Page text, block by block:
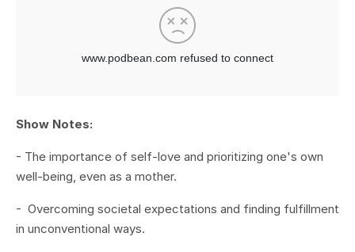
Show Notes:
- The importance of self-love and prioritizing one's own
well-being, even as a mother.
- Overcoming societal expectations and finding fulfillment
in unconventional ways.